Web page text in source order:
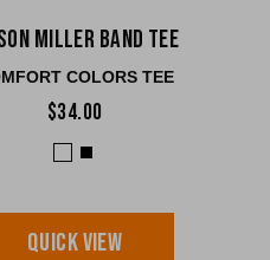
Miller Band Tee
COLORS TEE
$34.00
QUICK VIEW